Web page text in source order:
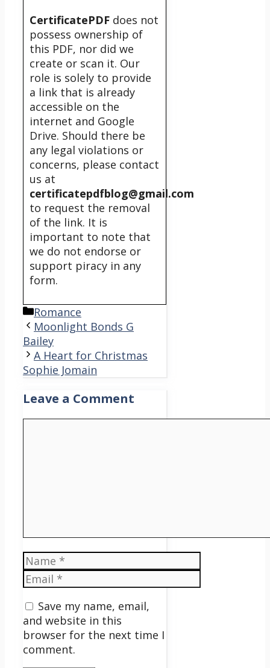
CertificatePDF does not
possess ownership of
this PDF, nor did we
create or scan it. Our
role is solely to provide
a link that is already
accessible on the
internet and Google
Drive. Should there be
any legal violations or
concerns, please contact
us at
certificatepdfblog@gmail.com
to request the removal
of the link. It is
important to note that
we do not endorse or
support piracy in any
form.
Categories
Romance
Moonlight Bonds G
Bailey
A Heart for Christmas
Sophie Jomain
Leave a Comment
Name
Email
Save my name, email,
and website in this
browser for the next time I
comment.